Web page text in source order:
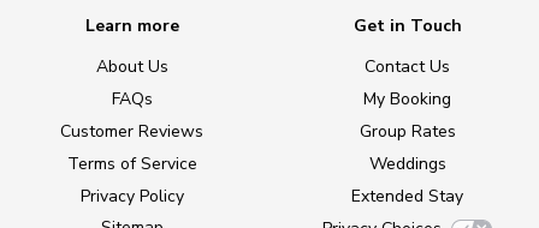
Learn more
About Us
FAQs
Customer Reviews
Terms of Service
Privacy Policy
Get in Touch
Contact Us
My Booking
Group Rates
Weddings
Extended Stay